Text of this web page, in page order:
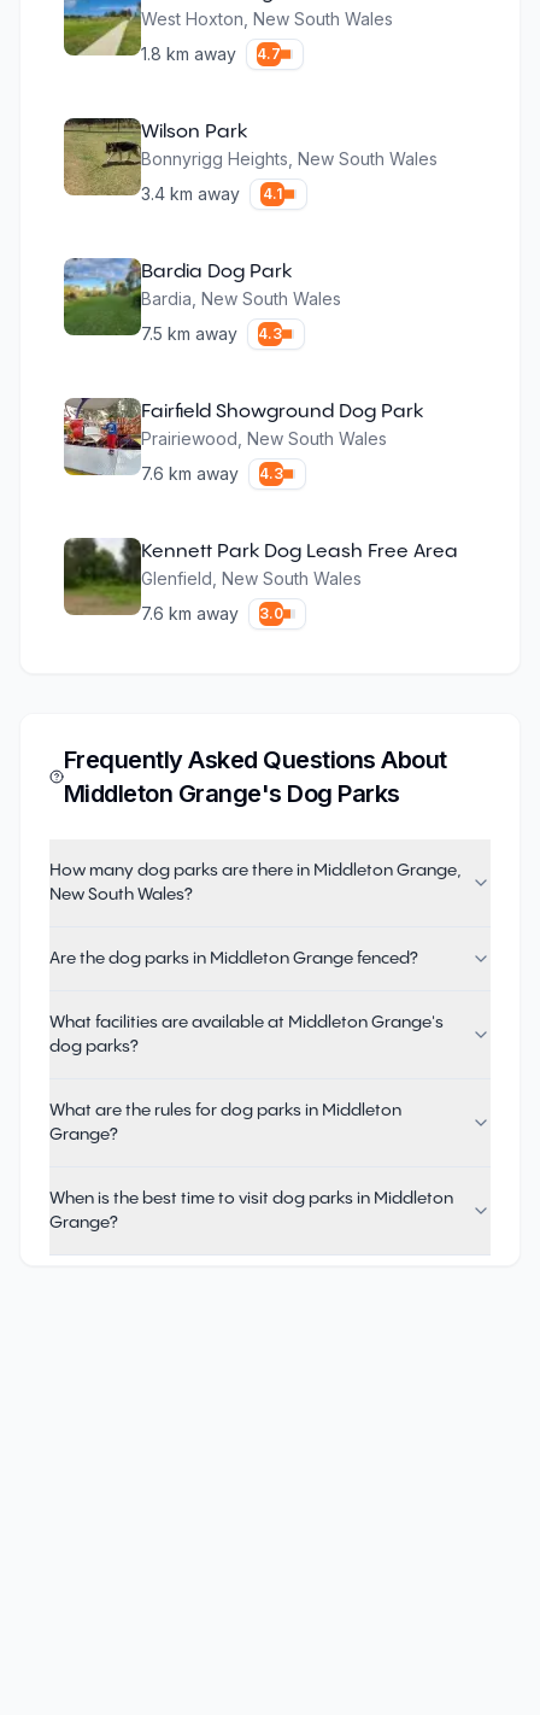
West Hoxton New South Wales
1.8 km away 4.7
Wilson Park
Bonnyrigg Heights New South Wales
3.4 km away 4.1
Bardia Dog Park
Bardia New South Wales
7.5 km away 4.3
Fairfield Showground Dog Park
Prairiewood New South Wales
7.6 km away 4.3
Kennett Park Dog Leash Free Area
Glenfield New South Wales
7.6 km away 3.0
Frequently Asked Questions About
Middleton Grange's Dog Parks
How many dog parks are there in Middleton Grange,
New South Wales?
Are the dog parks in Middleton Grange fenced?
What facilities are available at Middleton Grange's
dog parks?
What are the rules for dog parks in Middleton
Grange?
When is the best time to visit dog parks in Middleton
Grange?